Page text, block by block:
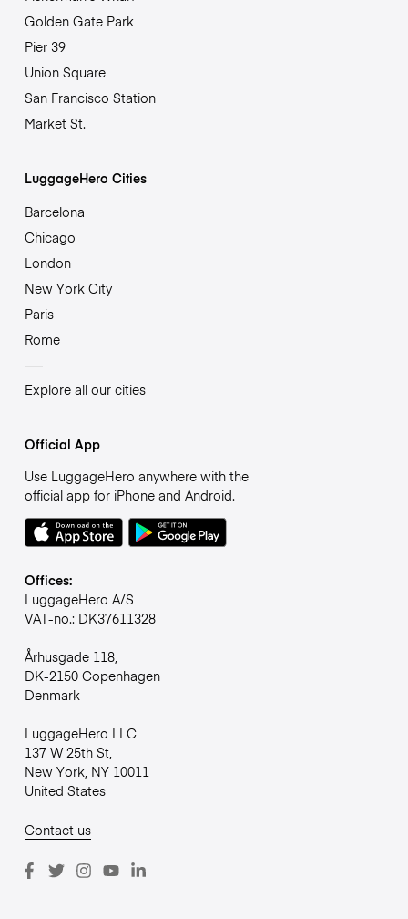
Golden Gate Park
Pier 39
Union Square
San Francisco Station
Market St.
LuggageHero Cities
Barcelona
Chicago
London
New York City
Paris
Rome
Explore all our cities
Official App
Use LuggageHero anywhere with the
official app for iPhone and Android.
Offices:
LuggageHero A/S
VAT-no.: DK37611328
Århusgade 118,
DK-2150 Copenhagen
Denmark
LuggageHero LLC
137 W 25th St,
New York, NY 10011
United States
Contact us